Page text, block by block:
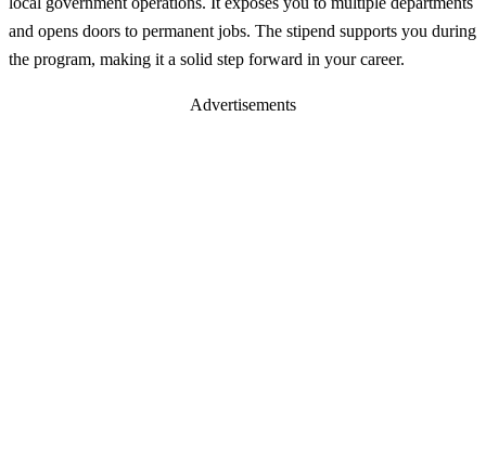
and opens doors to permanent jobs. The stipend supports you during
the program, making it a solid step forward in your career.
Advertisements